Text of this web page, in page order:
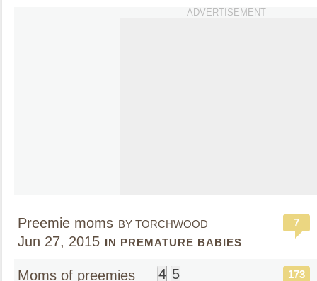
ADVERTISEMENT
Preemie moms BY TORCHWOOD
Jun 27, 2015 IN PREMATURE BABIES
7
Moms of preemies 4 5 173